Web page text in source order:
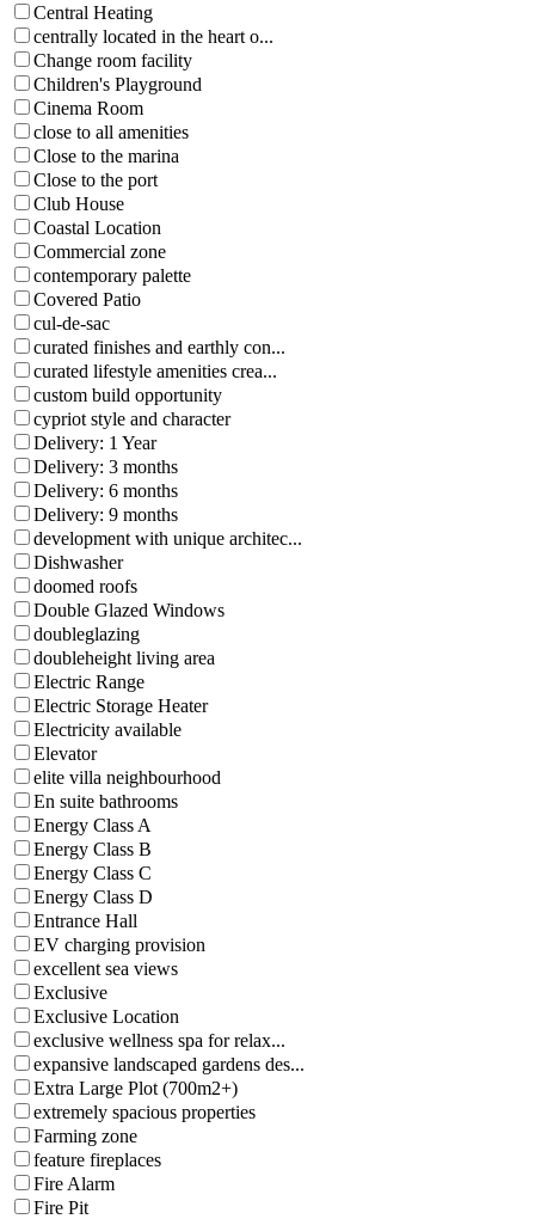
Central Heating
centrally located in the heart o...
Change room facility
Children's Playground
Cinema Room
close to all amenities
Close to the marina
Close to the port
Club House
Coastal Location
Commercial zone
contemporary palette
Covered Patio
cul-de-sac
curated finishes and earthly con...
curated lifestyle amenities crea...
custom build opportunity
cypriot style and character
Delivery: 1 Year
Delivery: 3 months
Delivery: 6 months
Delivery: 9 months
development with unique architec...
Dishwasher
doomed roofs
Double Glazed Windows
doubleglazing
doubleheight living area
Electric Range
Electric Storage Heater
Electricity available
Elevator
elite villa neighbourhood
En suite bathrooms
Energy Class A
Energy Class B
Energy Class C
Energy Class D
Entrance Hall
EV charging provision
excellent sea views
Exclusive
Exclusive Location
exclusive wellness spa for relax...
expansive landscaped gardens des...
Extra Large Plot (700m2+)
extremely spacious properties
Farming zone
feature fireplaces
Fire Alarm
Fire Pit